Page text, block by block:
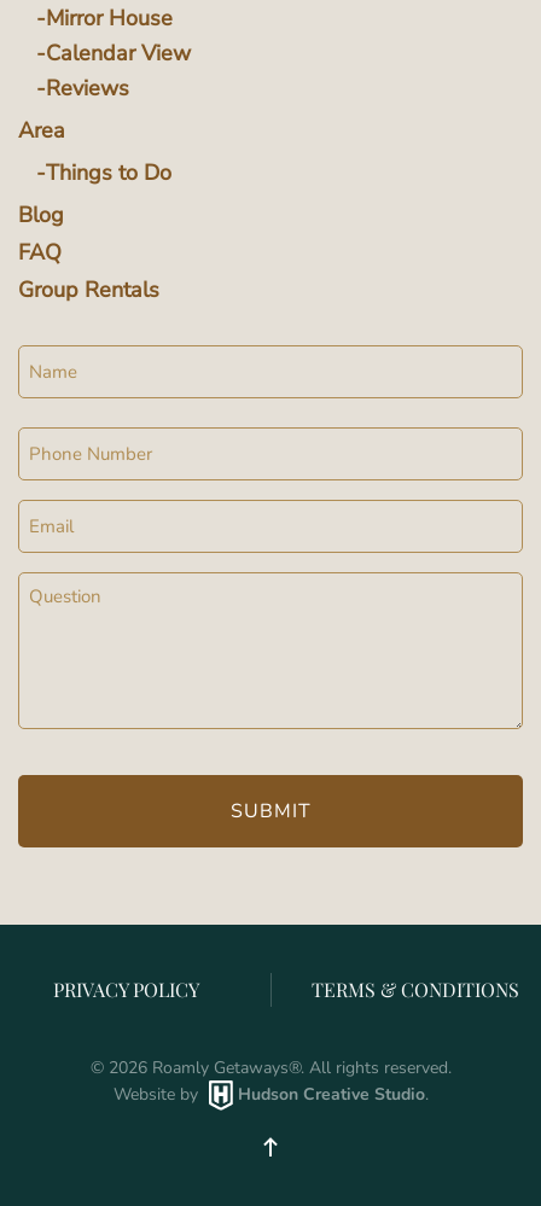
Mirror House
Calendar View
Reviews
Area
Things to Do
Blog
FAQ
Group Rentals
Name
Phone
Email
Message
PRIVACY POLICY TERMS & CONDITIONS
© 2026Roamly Getaways®. All rights reserved.
Website by
Hudson Creative Studio.